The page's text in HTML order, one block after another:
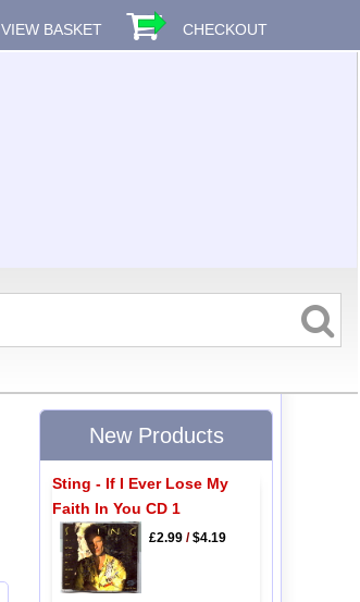
VIEW BASKET CHECKOUT
New Products
Sting - If I Ever Lose My
Faith In You CD 1
£2.99/$4.19